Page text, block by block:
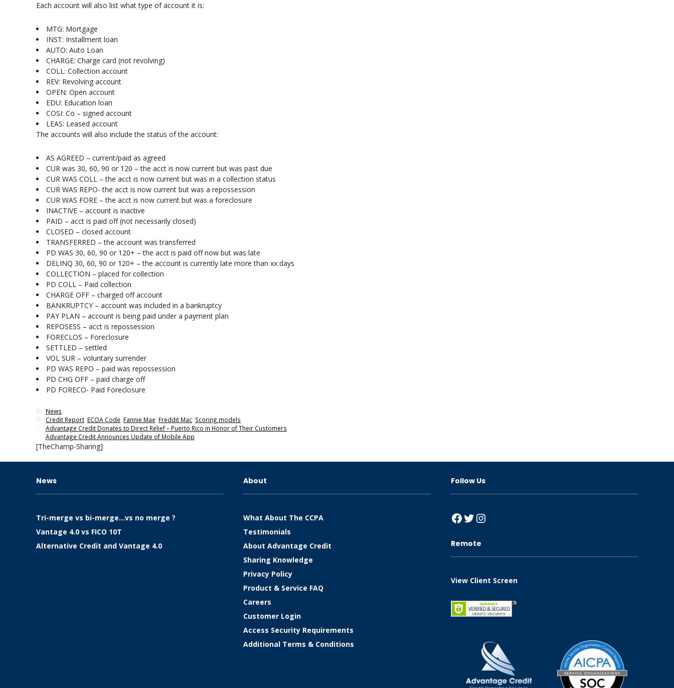
Each account will also list what type of account it is:
MTG: Mortgage
INST: Installment loan
AUTO: Auto Loan
CHARGE: Charge card (not revolving)
COLL: Collection account
REV: Revolving account
OPEN: Open account
EDU: Education loan
COSI: Co – signed account
LEAS: Leased account
The accounts will also include the status of the account:
AS AGREED – current/paid as agreed
CUR was 30, 60, 90 or 120 – the acct is now current but was past due
CUR WAS COLL – the acct is now current but was in a collection status
CUR WAS REPO- the acct is now current but was a repossession
CUR WAS FORE – the acct is now current but was a foreclosure
INACTIVE – account is inactive
PAID – acct is paid off (not necessarily closed)
CLOSED – closed account
TRANSFERRED – the account was transferred
PD WAS 30, 60, 90 or 120+ – the acct is paid off now but was late
DELINQ 30, 60, 90 or 120+ – the account is currently late more than xx days
COLLECTION – placed for collection
PD COLL – Paid collection
CHARGE OFF – charged off account
BANKRUPTCY – account was included in a bankruptcy
PAY PLAN – account is being paid under a payment plan
REPOSESS – acct is repossession
FORECLOS – Foreclosure
SETTLED – settled
VOL SUR – voluntary surrender
PD WAS REPO – paid was repossession
PD CHG OFF – paid charge off
PD FORECO- Paid Foreclosure
Categories
News
Tags
Credit Report ECOA Code Fannie Mae Freddit Mac Scoring models
Advantage Credit Donates to Direct Relief – Puerto Rico in Honor of Their Customers
Advantage Credit Announces Update of Mobile App
[TheChamp-Sharing]
News
Tri-merge vs bi-merge…vs no merge ?
Vantage 4.0 vs FICO 10T
Alternative Credit and Vantage 4.0
About
What About The CCPA
Testimonials
About Advantage Credit
Sharing Knowledge
Privacy Policy
Product & Service FAQ
Careers
Customer Login
Access Security Requirements
Additional Terms & Conditions
Follow Us
Facebook
Twitter
Instagram
Remote
View Client Screen